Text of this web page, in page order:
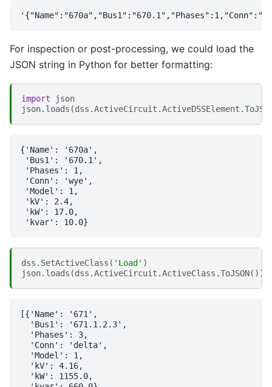
For inspection or post-processing, we could load the
JSON string in Python for better formatting:
import
json
json. loads (dss .ActiveCircuit .ActiveDSSElement .
{'Name': '670a',
'Bus1': '670.1',
'Phases': 1,
'Conn': 'wye',
'Model': 1,
'kV': 2.4,
'kW': 17.0,
dss . SetActiveClass ( 'Load' )
json. loads (dss .ActiveCircuit .ActiveClass .ToJSON())
[{'Name': '671',
  'Bus1': '671.1.2.3',
  'Phases': 3,
  'Conn': 'delta',
  'Model': 1,
  'kV': 4.16,
  'kW': 1155.0,